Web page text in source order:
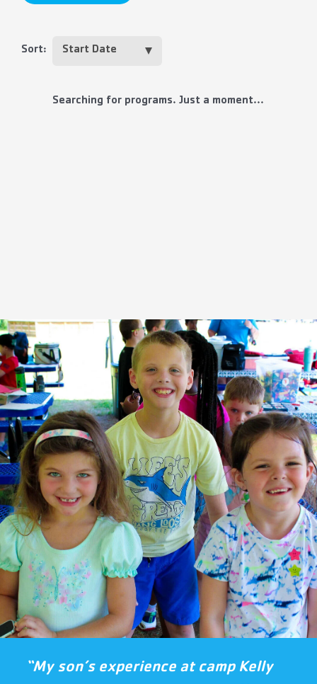
Sort:
Searching for programs. Just a moment...
“My son’s experience at camp Kelly